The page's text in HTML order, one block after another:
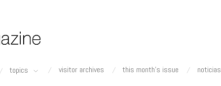
topics visitor archives this month's issue noticias